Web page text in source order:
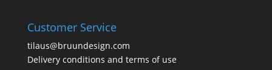
Customer Service
tilaus@bruundesign.com
Delivery conditions and terms of use